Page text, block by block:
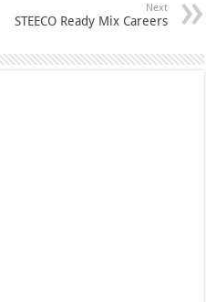
Next
STEECO Ready Mix Careers